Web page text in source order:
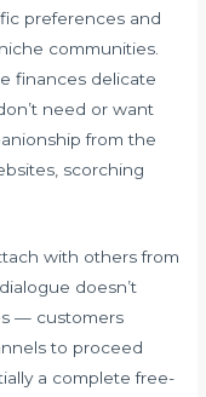
preferences and
communities.
finances delicate
need or want
from the
scorching
with others from
doesn’t
— customers
to proceed
a complete free-